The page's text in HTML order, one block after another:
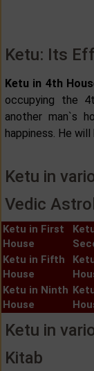
Ketu: Its
Ketu in 4th
occupying the
another man`s
happiness. He
Ketu in
Vedic
Ketu in First
House
Ketu in Fifth
House
Ketu in Ninth
House
Ketu in
Kitab